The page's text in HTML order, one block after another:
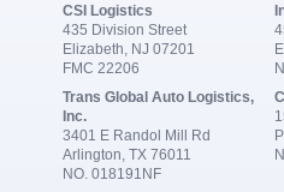
CSI Logistics
435 Division Street
Elizabeth, NJ 07201
FMC 22206
Trans Global Auto Logistics,
Inc.
3401 E Randol Mill Rd
Arlington, TX 76011
NO. 018191NF